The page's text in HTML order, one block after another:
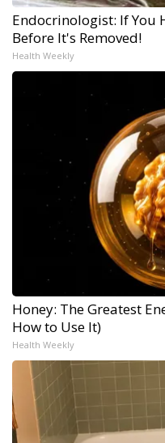
Endocrinologist: If You
Before It's Removed!
Health Weekly
Honey: The Greatest
How to Use It)
Health Weekly